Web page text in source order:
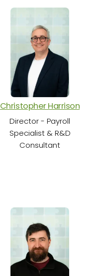
Christopher Harrison
Director - Payroll
Specialist & R&D
Consultant